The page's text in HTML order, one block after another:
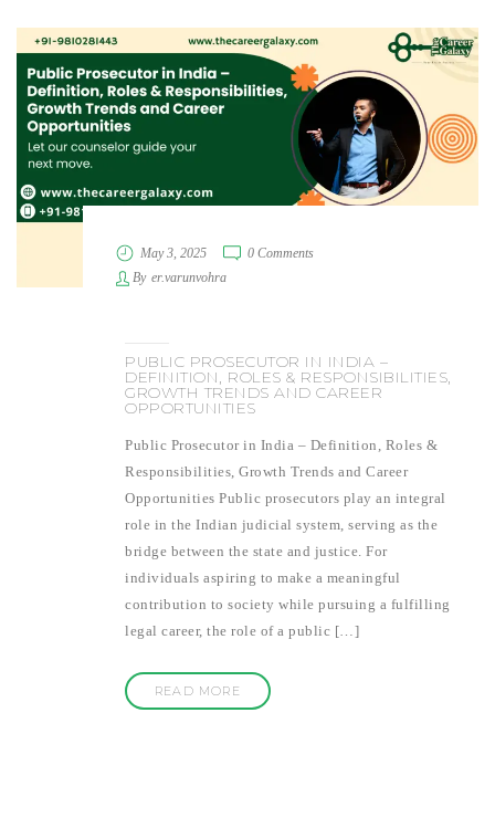
May 3, 2025
0 Comments
By er.varunvohra
PUBLIC PROSECUTOR IN INDIA –
DEFINITION, ROLES & RESPONSIBILITIES,
GROWTH TRENDS AND CAREER
OPPORTUNITIES
Public Prosecutor in India – Definition, Roles &
Responsibilities, Growth Trends and Career
Opportunities Public prosecutors play an integral
role in the Indian judicial system, serving as the
bridge between the state and justice. For
individuals aspiring to make a meaningful
contribution to society while pursuing a fulfilling
legal career, the role of a public […]
READ MORE